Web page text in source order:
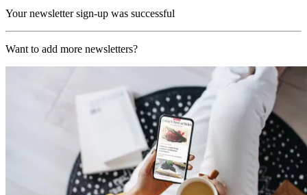
Your newsletter sign-up was successful
Want to add more newsletters?